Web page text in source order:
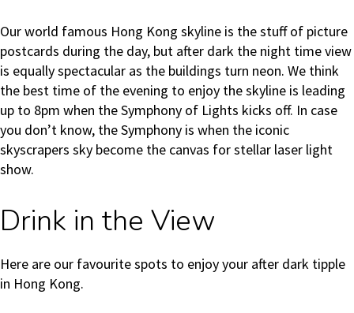
Our world famous Hong Kong skyline is the stuff of picture
postcards during the day, but after dark the night time view
is equally spectacular as the buildings turn neon. We think
the best time of the evening to enjoy the skyline is leading
up to 8pm when the Symphony of Lights kicks off. In case
you don’t know, the Symphony is when the iconic
skyscrapers sky become the canvas for stellar laser light
show.
Drink in the View
Here are our favourite spots to enjoy your after dark tipple
in Hong Kong.